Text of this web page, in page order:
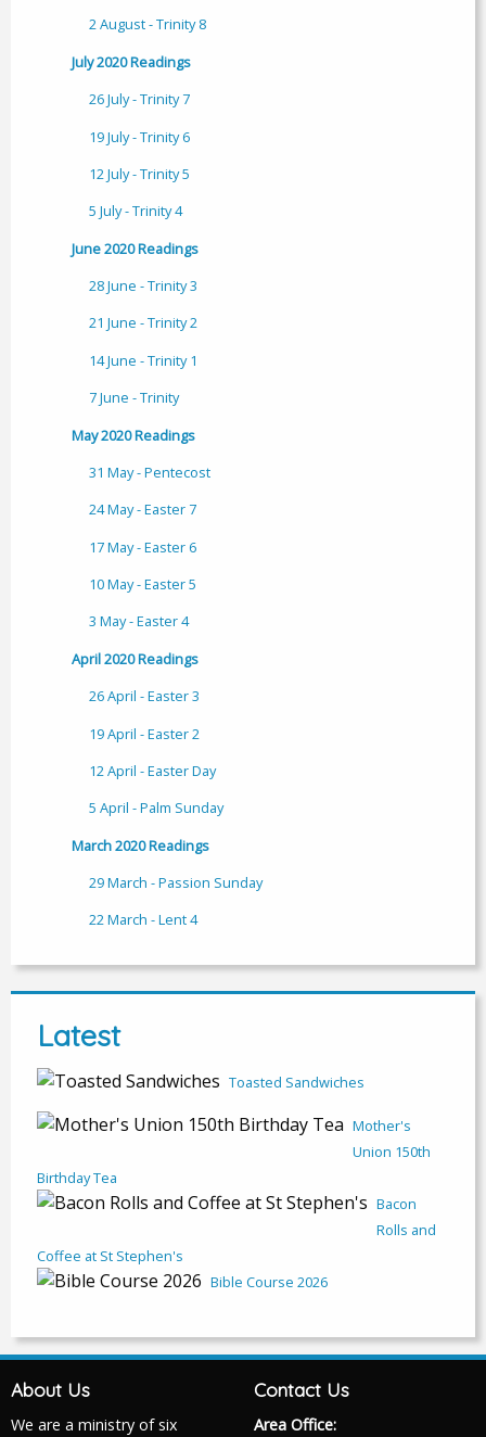
2 August - Trinity 8
July 2020 Readings
26 July - Trinity 7
19 July - Trinity 6
12 July - Trinity 5
5 July - Trinity 4
June 2020 Readings
28 June - Trinity 3
21 June - Trinity 2
14 June - Trinity 1
7 June - Trinity
May 2020 Readings
31 May - Pentecost
24 May - Easter 7
17 May - Easter 6
10 May - Easter 5
3 May - Easter 4
April 2020 Readings
26 April - Easter 3
19 April - Easter 2
12 April - Easter Day
5 April - Palm Sunday
March 2020 Readings
29 March - Passion Sunday
22 March - Lent 4
Latest
Toasted Sandwiches
Mother's
Union 150th
Birthday Tea
Bacon
Rolls and
Coffee at St Stephen's
Bible Course 2026
About Us
We are a ministry of six
Contact Us
Area Office: